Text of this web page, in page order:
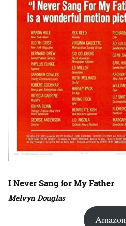
I Never Sang for My Father
Melvyn Douglas
Amazon